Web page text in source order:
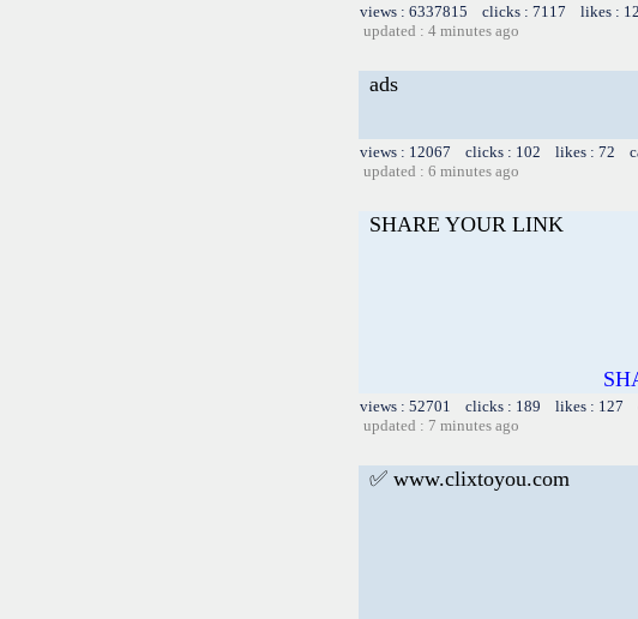
views : 6337815 clicks : 7117 likes :
updated : 4 minutes ago
ads
views : 12067 clicks : 102 likes : 72
updated : 6 minutes ago
SHARE YOUR LINK
views : 52701 clicks : 189 likes : 127
updated : 7 minutes ago
✅ www.clixtoyou.com